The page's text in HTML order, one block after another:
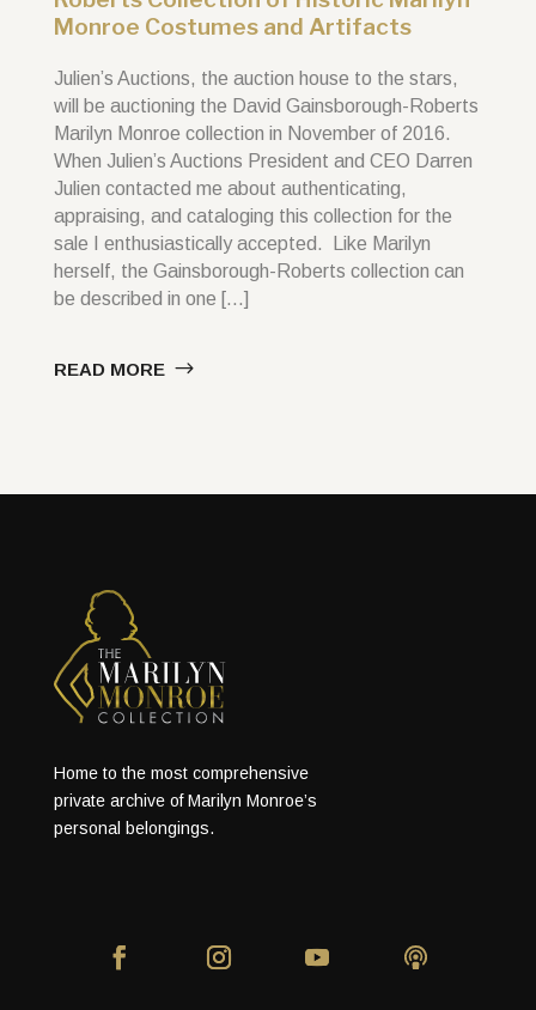
Monroe Costumes and Artifacts
Julien’s Auctions, the auction house to the stars,
will be auctioning the David Gainsborough-Roberts
Marilyn Monroe collection in November of 2016.
When Julien’s Auctions President and CEO Darren
Julien contacted me about authenticating,
appraising, and cataloging this collection for the
sale I enthusiastically accepted. Like Marilyn
herself, the Gainsborough-Roberts collection can
be described in one […]
READ MORE
Home to the most comprehensive
private archive of Marilyn Monroe’s
personal belongings.